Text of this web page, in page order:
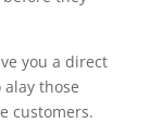
you a direct
those
customers.